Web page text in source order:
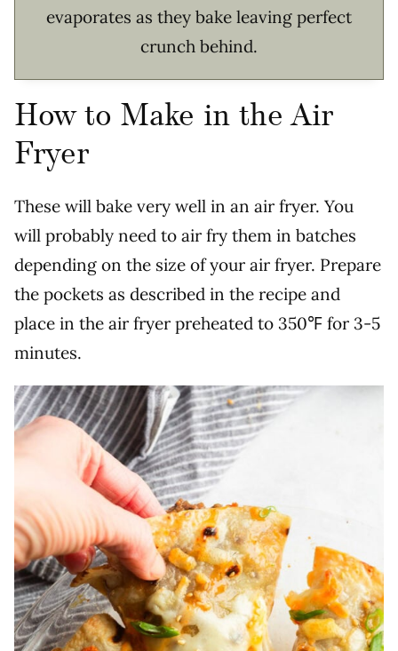
evaporates as they bake leaving perfect
crunch behind.
How to Make in the Air
Fryer
These will bake very well in an air fryer. You
will probably need to air fry them in batches
depending on the size of your air fryer. Prepare
the pockets as described in the recipe and
place in the air fryer preheated to 350℉ for 3-5
minutes.